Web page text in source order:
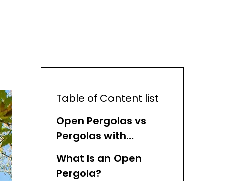
Table of Content list
Open Pergolas vs
Pergolas with
Overview
What Is an Open
Pergola?